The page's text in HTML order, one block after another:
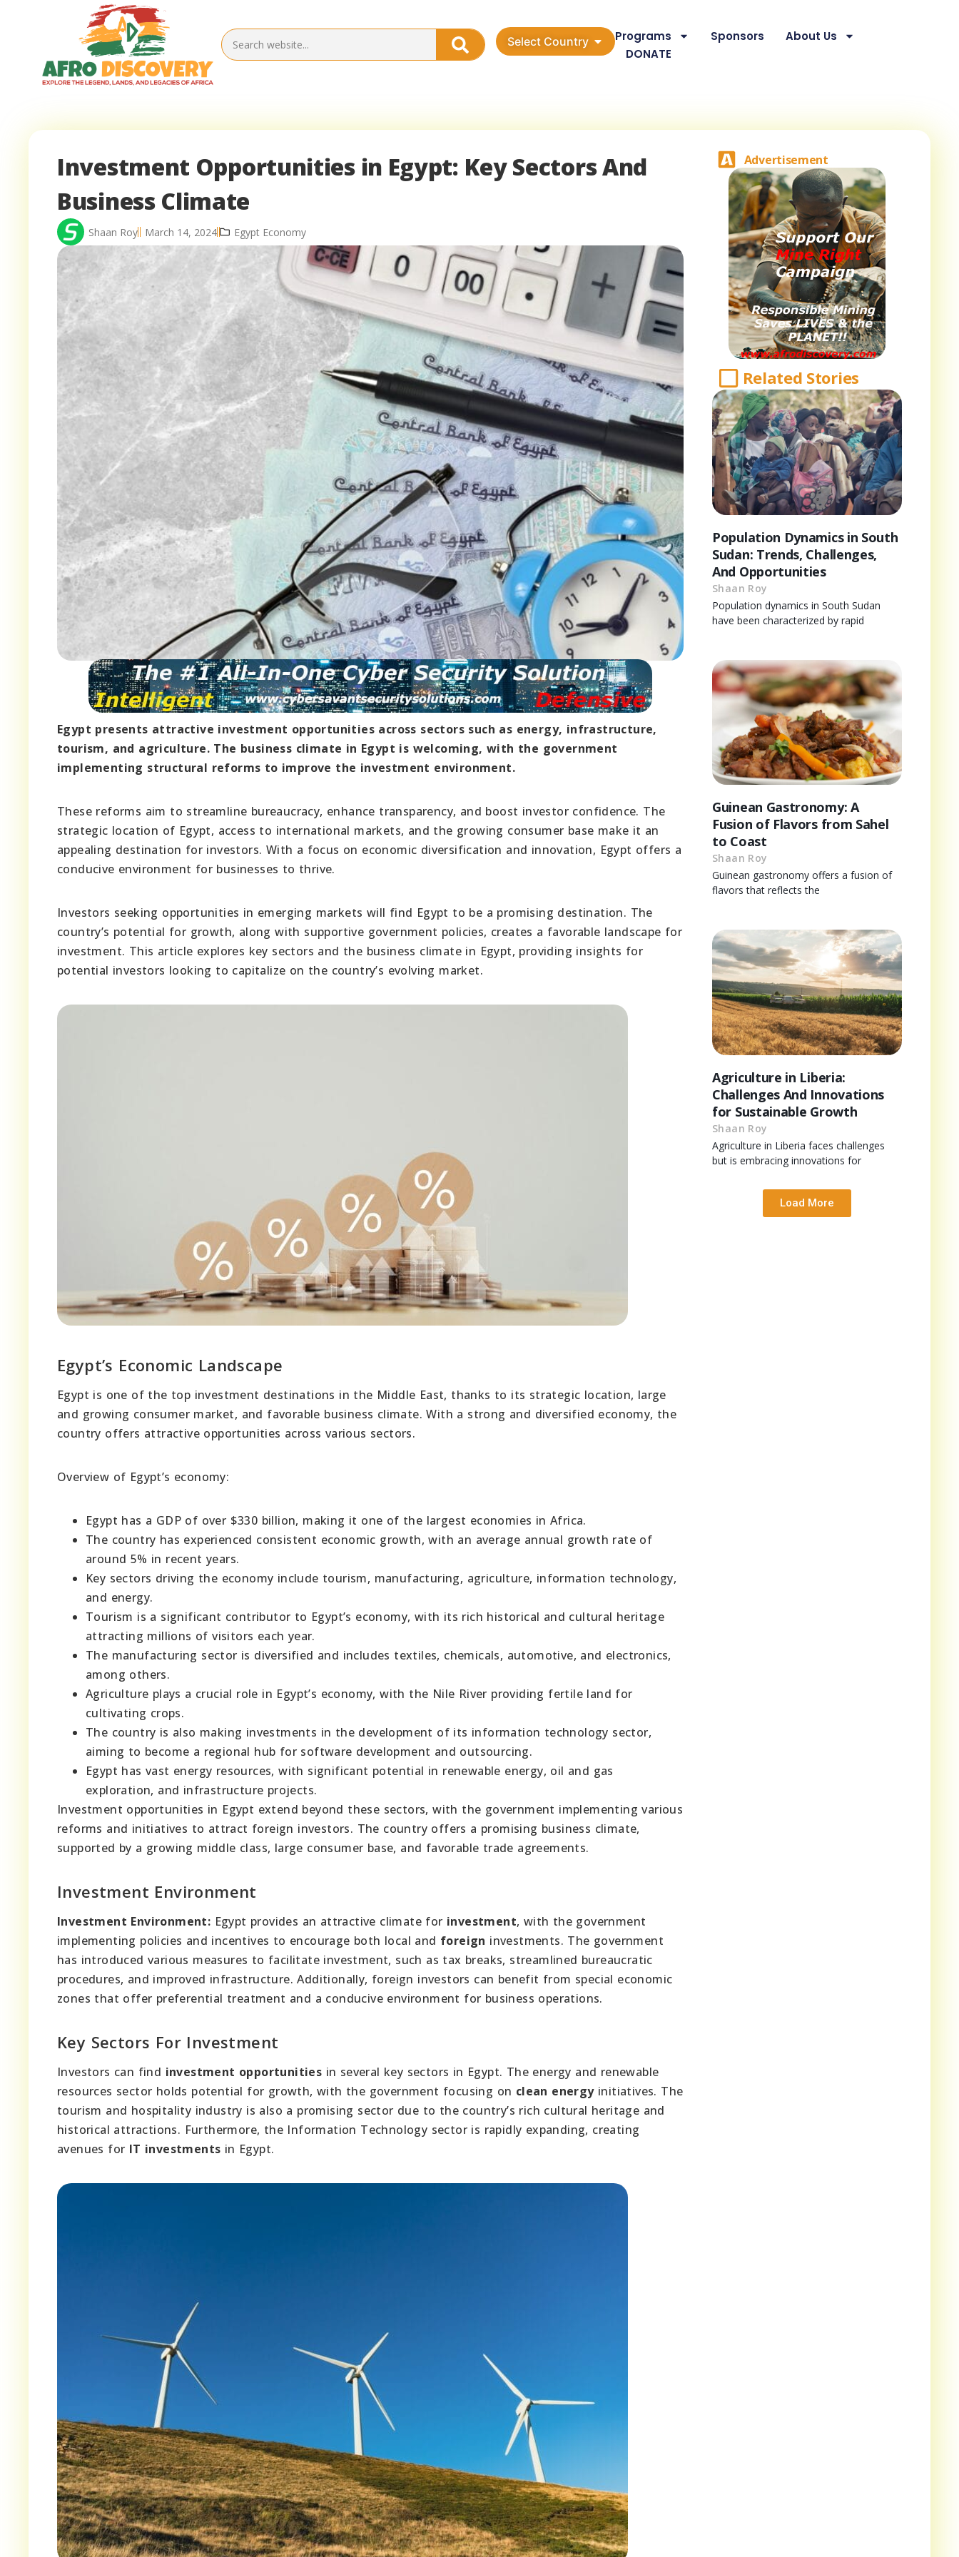
Select Country Programs Sponsors
About Us
DONATE
Investment Opportunities in Egypt: Key Sectors And
Business Climate
Shaan Roy March 14, 2024 Egypt Economy
Egypt presents attractive investment opportunities across sectors such as energy, infrastructure,
tourism, and agriculture. The business climate in Egypt is welcoming, with the government
implementing structural reforms to improve the investment environment.
These reforms aim to streamline bureaucracy, enhance transparency, and boost investor confidence. The
strategic location of Egypt, access to international markets, and the growing consumer base make it an
appealing destination for investors. With a focus on economic diversification and innovation, Egypt offers a
conducive environment for businesses to thrive.
Investors seeking opportunities in emerging markets will find Egypt to be a promising destination. The
country’s potential for growth, along with supportive government policies, creates a favorable landscape for
investment. This article explores key sectors and the business climate in Egypt, providing insights for
potential investors looking to capitalize on the country’s evolving market.
Egypt’s Economic Landscape
Egypt is one of the top investment destinations in the Middle East, thanks to its strategic location, large
and growing consumer market, and favorable business climate. With a strong and diversified economy, the
country offers attractive opportunities across various sectors.
Overview of Egypt’s economy:
Egypt has a GDP of over $330 billion, making it one of the largest economies in Africa.
The country has experienced consistent economic growth, with an average annual growth rate of
around 5% in recent years.
Key sectors driving the economy include tourism, manufacturing, agriculture, information technology,
and energy.
Tourism is a significant contributor to Egypt’s economy, with its rich historical and cultural heritage
attracting millions of visitors each year.
The manufacturing sector is diversified and includes textiles, chemicals, automotive, and electronics,
among others.
Agriculture plays a crucial role in Egypt’s economy, with the Nile River providing fertile land for
cultivating crops.
The country is also making investments in the development of its information technology sector,
aiming to become a regional hub for software development and outsourcing.
Egypt has vast energy resources, with significant potential in renewable energy, oil and gas
exploration, and infrastructure projects.
Investment opportunities in Egypt extend beyond these sectors, with the government implementing various
reforms and initiatives to attract foreign investors. The country offers a promising business climate,
supported by a growing middle class, large consumer base, and favorable trade agreements.
Investment Environment
Investment Environment: Egypt provides an attractive climate for investment, with the government
implementing policies and incentives to encourage both local and foreign investments. The government
has introduced various measures to facilitate investment, such as tax breaks, streamlined bureaucratic
procedures, and improved infrastructure. Additionally, foreign investors can benefit from special economic
zones that offer preferential treatment and a conducive environment for business operations.
Key Sectors For Investment
Investors can find investment opportunities in several key sectors in Egypt. The energy and renewable
resources sector holds potential for growth, with the government focusing on clean energyinitiatives. The
tourism and hospitality industry is also a promising sector due to the country’s rich cultural heritage and
historical attractions. Furthermore, the Information Technology sector is rapidly expanding, creating
avenues for IT investments in Egypt.
Advertisement
Related Stories
Population Dynamics in South
Sudan: Trends, Challenges,
And Opportunities
Shaan Roy
Population dynamics in South Sudan
have been characterized by rapid
Guinean Gastronomy: A
Fusion of Flavors from Sahel
to Coast
Shaan Roy
Guinean gastronomy offers a fusion of
flavors that reflects the
Agriculture in Liberia:
Challenges And Innovations
for Sustainable Growth
Shaan Roy
Agriculture in Liberia faces challenges
but is embracing innovations for
Load More